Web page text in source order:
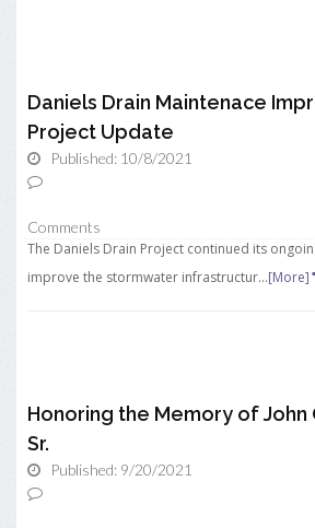
Daniels Drain Maintenace
Project Update
Published: 10/8/2021
Comments
The Daniels Drain Project continued its
improve the stormwater infrastructur...[More]
Honoring the Memory of
Sr.
Published: 9/20/2021